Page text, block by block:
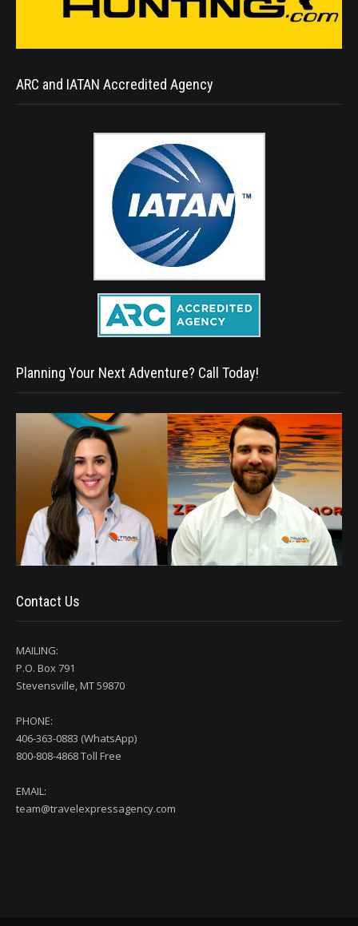
ARC and IATAN Accredited Agency
Planning Your Next Adventure? Call Today!
Contact Us
MAILING:
P.O. Box 791
Stevensville, MT 59870
PHONE:
406-363-0883 (WhatsApp)
800-808-4868 Toll Free
EMAIL:
team@travelexpressagency.com